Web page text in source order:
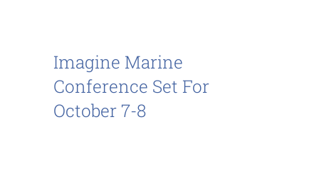
Imagine Marine
Conference Set For
October 7-8